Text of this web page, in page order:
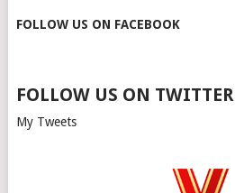
FOLLOW US ON FACEBOOK
FOLLOW US ON TWITTER
My Tweets